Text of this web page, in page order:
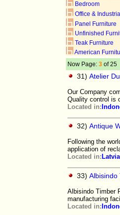
Bedroom
Office & Industrial
Panel Furniture
Unfinished
Teak Furniture
American
Now Page: 3 of 25
31) Atelier
Our Company
Quality control is
Located in:
32) Antique
Following the
application of
Located in: Latvia
33) Albisindo
Albisindo Timber
manufacturing
Located in: